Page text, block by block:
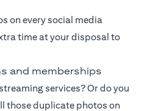
on every social media
time at your disposal to
and memberships
services? Or do you
those duplicate photos on